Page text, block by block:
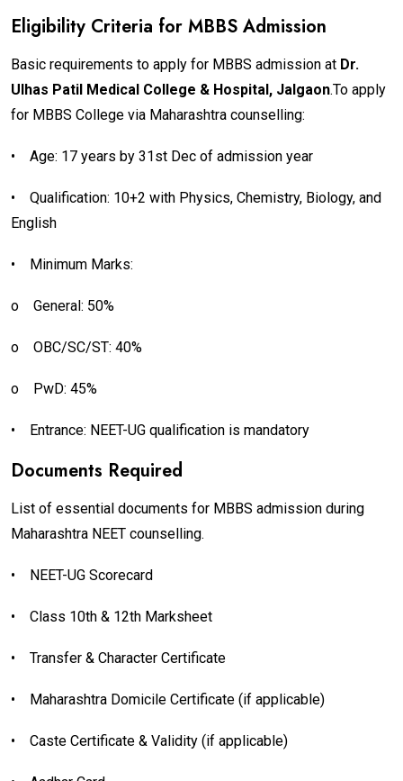
Eligibility Criteria for MBBS Admission
Basic requirements to apply for MBBS admission at Dr.
Ulhas Patil Medical College & Hospital, Jalgaon.To apply
for MBBS College via Maharashtra counselling:
• Age: 17 years by 31st Dec of admission year
•
Qualification: 10+2 with Physics, Chemistry, Biology, and
English
• Minimum Marks:
o General: 50%
o OBC/SC/ST: 40%
o PwD: 45%
• Entrance: NEET-UG qualification is mandatory
Documents Required
List of essential documents for MBBS admission during
Maharashtra NEET counselling.
• NEET-UG Scorecard
• Class 10th & 12th Marksheet
• Transfer & Character Certificate
• Maharashtra Domicile Certificate (if applicable)
• Caste Certificate & Validity (if applicable)